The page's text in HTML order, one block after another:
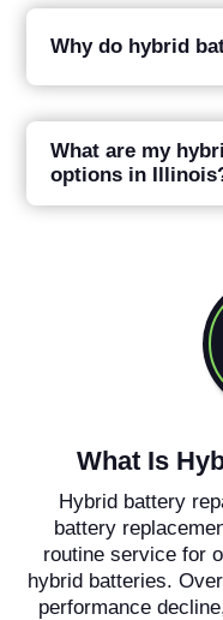
Why do hybrid
What are my
options in
What Is
Hybrid battery
battery
routine service for
hybrid batteries.
performance